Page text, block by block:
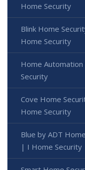
Home Security
Blink Home
Home Security
Home
Security
Cove Home
Home Security
Blue by ADT
| I Home Security